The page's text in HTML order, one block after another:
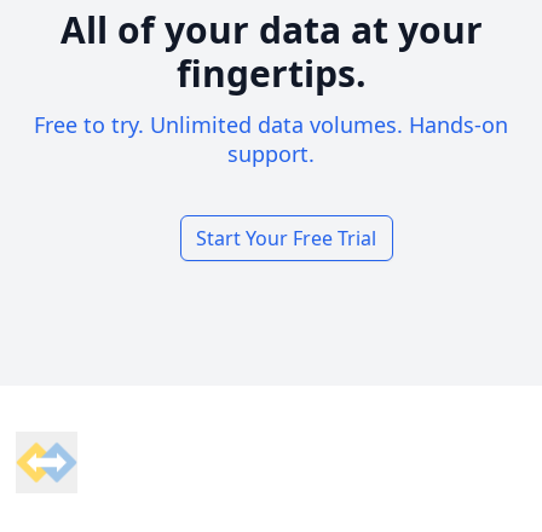
All of your data at your
fingertips.
Free to try. Unlimited data volumes. Hands-on
support.
Start Your Free Trial